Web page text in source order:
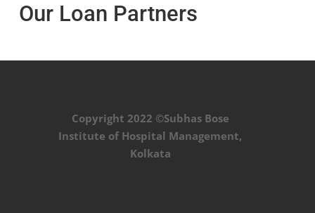
Our Loan Partners
Copyright 2022 ©Subhas Bose
Institute of Hospital Management,
Kolkata